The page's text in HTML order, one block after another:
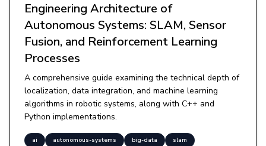
Engineering Architecture of
Autonomous Systems: SLAM, Sensor
Fusion, and Reinforcement Learning
Processes
A comprehensive guide examining the technical depth of
localization, data integration, and machine learning
algorithms in robotic systems, along with C++ and
Python implementations.
ai autonomous-systems big-data
slam